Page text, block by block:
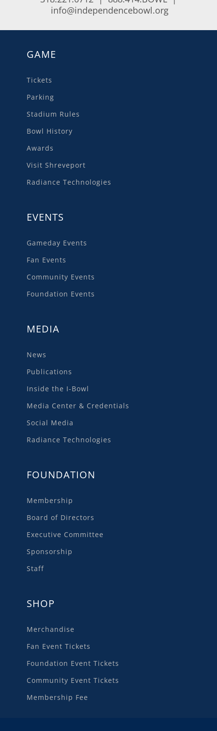
info@independencebowl.org
GAME
Tickets
Parking
Stadium Rules
Bowl History
Awards
Visit Shreveport
Radiance Technologies
EVENTS
Gameday Events
Fan Events
Community Events
Foundation Events
MEDIA
News
Publications
Inside the I-Bowl
Media Center & Credentials
Social Media
Radiance Technologies
FOUNDATION
Membership
Board of Directors
Executive Committee
Sponsorship
Staff
SHOP
Merchandise
Fan Event Tickets
Foundation Event Tickets
Community Event Tickets
Membership Fee